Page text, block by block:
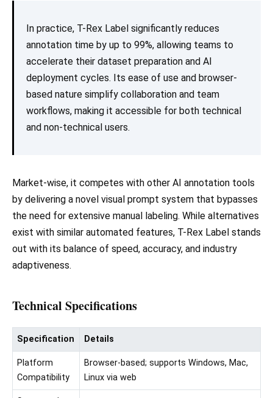
In practice, T-Rex Label significantly reduces
annotation time by up to 99%, allowing teams to
accelerate their dataset preparation and AI
deployment cycles. Its ease of use and browser-
based nature simplify collaboration and team
workflows, making it accessible for both technical
and non-technical users.
Market-wise, it competes with other AI annotation tools
by delivering a novel visual prompt system that bypasses
the need for extensive manual labeling. While alternatives
exist with similar automated features, T-Rex Label stands
out with its balance of speed, accuracy, and industry
adaptiveness.
Technical Specifications
Specification Details
Platform
Compatibility
Browser-based; supports Windows, Mac,
Linux via web